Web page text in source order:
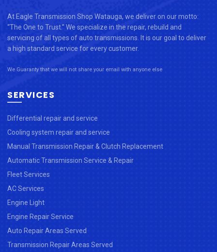
At Eagle Transmission Shop Watauga, we deliver on our motto:
“The One to Trust.” We specialize in the repair, rebuild and
servicing of all types of auto transmissions. It is our goal to deliver
a high standard service for every customer.
We Guaranty that we will not share your email with anyone else
SERVICES
Differential repair and service
Cooling system repair and service
Manual Transmission Repair & Clutch Replacement
Automatic Transmission Service & Repair
Fleet Services
AC Services
Engine Light
Engine Repair Service
Auto Repair Areas Served
Transmission Repair Areas Served